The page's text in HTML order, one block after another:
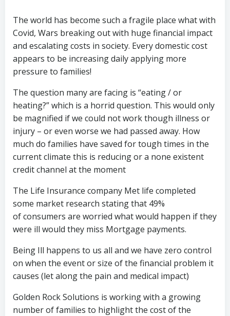
The world has become such a fragile place what with
Covid, Wars breaking out with huge financial impact
and escalating costs in society. Every domestic cost
appears to be increasing daily applying more
pressure to families!
The question many are facing is “eating / or
heating?” which is a horrid question. This would only
be magnified if we could not work though illness or
injury – or even worse we had passed away. How
much do families have saved for tough times in the
current climate this is reducing or a none existent
credit channel at the moment
The Life Insurance company Met life completed
some market research stating that 49%
of consumers are worried what would happen if they
were ill would they miss Mortgage payments.
Being Ill happens to us all and we have zero control
on when the event or size of the financial problem it
causes (let along the pain and medical impact)
Golden Rock Solutions is working with a growing
number of families to highlight the cost of the